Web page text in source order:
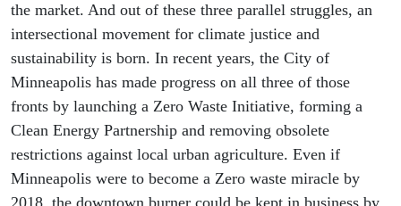
the market. And out of these three parallel struggles, an
intersectional movement for climate justice and
sustainability is born. In recent years, the City of
Minneapolis has made progress on all three of those
fronts by launching a Zero Waste Initiative, forming a
Clean Energy Partnership and removing obsolete
restrictions against local urban agriculture. Even if
Minneapolis were to become a Zero waste miracle by
2018, the downtown burner could be kept in business by